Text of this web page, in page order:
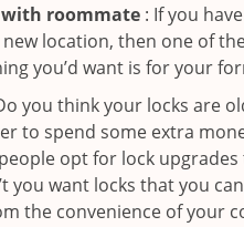
roommate : If you
location, then one of
you’d want is for your
you think your locks are
to spend some extra
opt for lock
you want locks that you
the convenience of your